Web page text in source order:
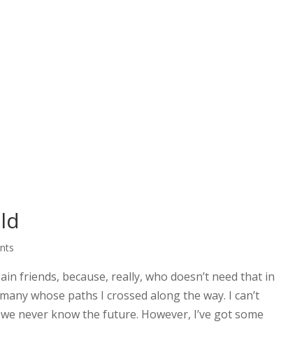
friends, because, really, who doesn’t need that in
whose paths I crossed along the way. I can’t
never know the future. However, I’ve got some